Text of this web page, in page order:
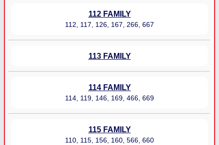
112 FAMILY
112, 117, 126, 167, 266, 667
113 FAMILY
114 FAMILY
114, 119, 146, 169, 466, 669
115 FAMILY
110, 115, 156, 160, 566, 660